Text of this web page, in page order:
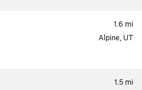
1.6 mi
Alpine, UT
1.5 mi